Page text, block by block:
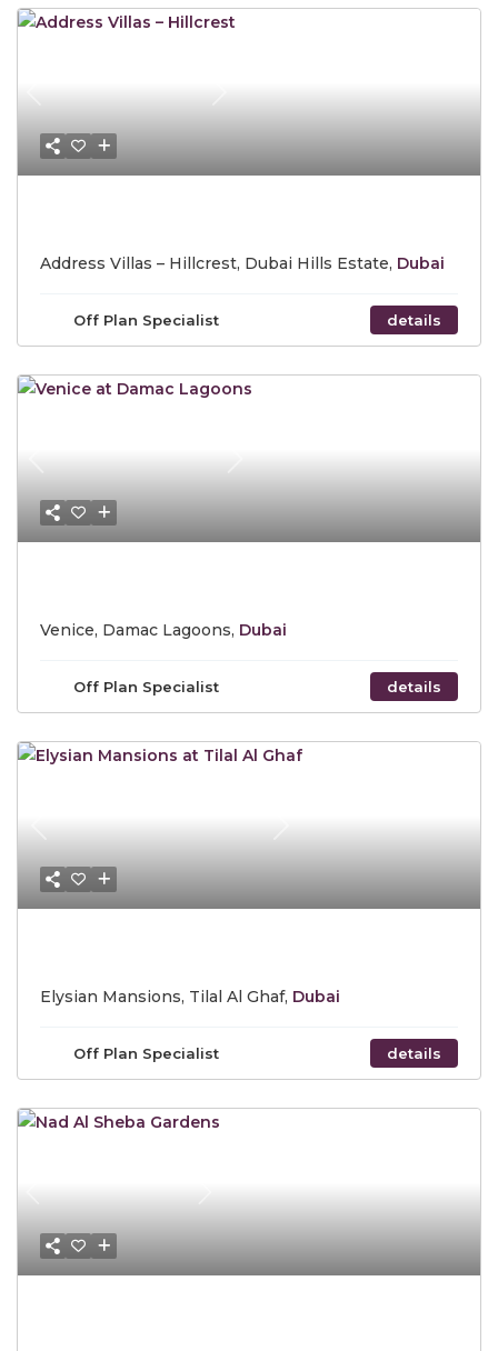
Previous Next
Address Villas – Hillcrest, Dubai Hills Estate, Dubai
Off Plan Specialist details
Previous Next
Venice, Damac Lagoons, Dubai
Off Plan Specialist details
Previous Next
Elysian Mansions, Tilal Al Ghaf, Dubai
Off Plan Specialist details
Previous Next